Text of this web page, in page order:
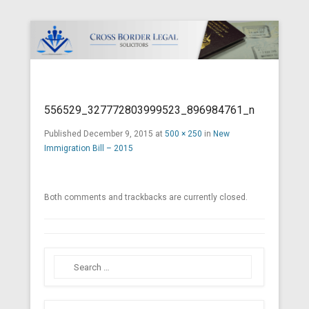
556529_327772803999523_896984761_n
Published December 9, 2015 at 500 × 250 in New
Immigration Bill – 2015
Both comments and trackbacks are currently closed.
Search